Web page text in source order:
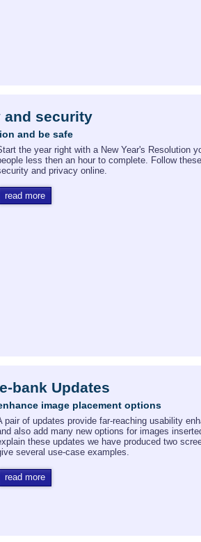
and security
and be safe
the year right with a New Year's Resolution
less then an hour to complete. Follow
and privacy online.
read more
bank Updates
image placement options
pair of updates provide far-reaching usability
also add many new options for images
these updates we have produced two
several use-case examples.
read more